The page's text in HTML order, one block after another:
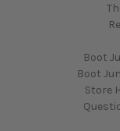
Boot
Boot
Store